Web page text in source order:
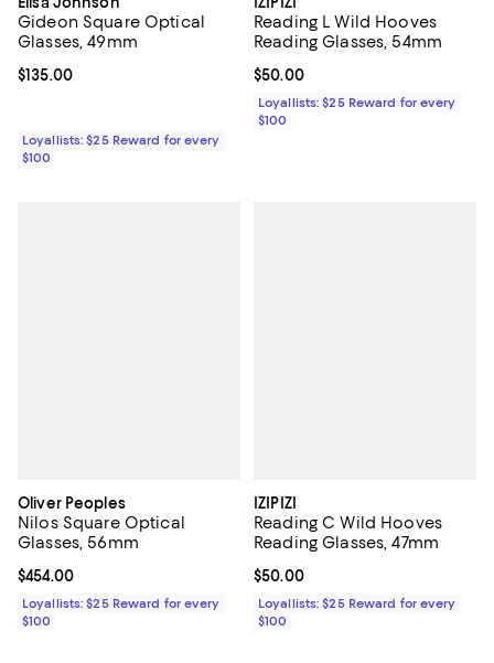
Gideon Square Optical
Glasses, 49mm
Current price $135.00; ;
$135.00
Loyallists: $25 Reward for every
$100
Reading L Wild Hooves
Reading Glasses, 54mm
Current price $50.00; ;
$50.00
Loyallists: $25 Reward for every
$100
Oliver Peoples
Nilos Square Optical
Glasses, 56mm
Current price $454.00; ;
$454.00
Loyallists: $25 Reward for every
$100
IZIPIZI
Reading C Wild Hooves
Reading Glasses, 47mm
Current price $50.00; ;
$50.00
Loyallists: $25 Reward for every
$100